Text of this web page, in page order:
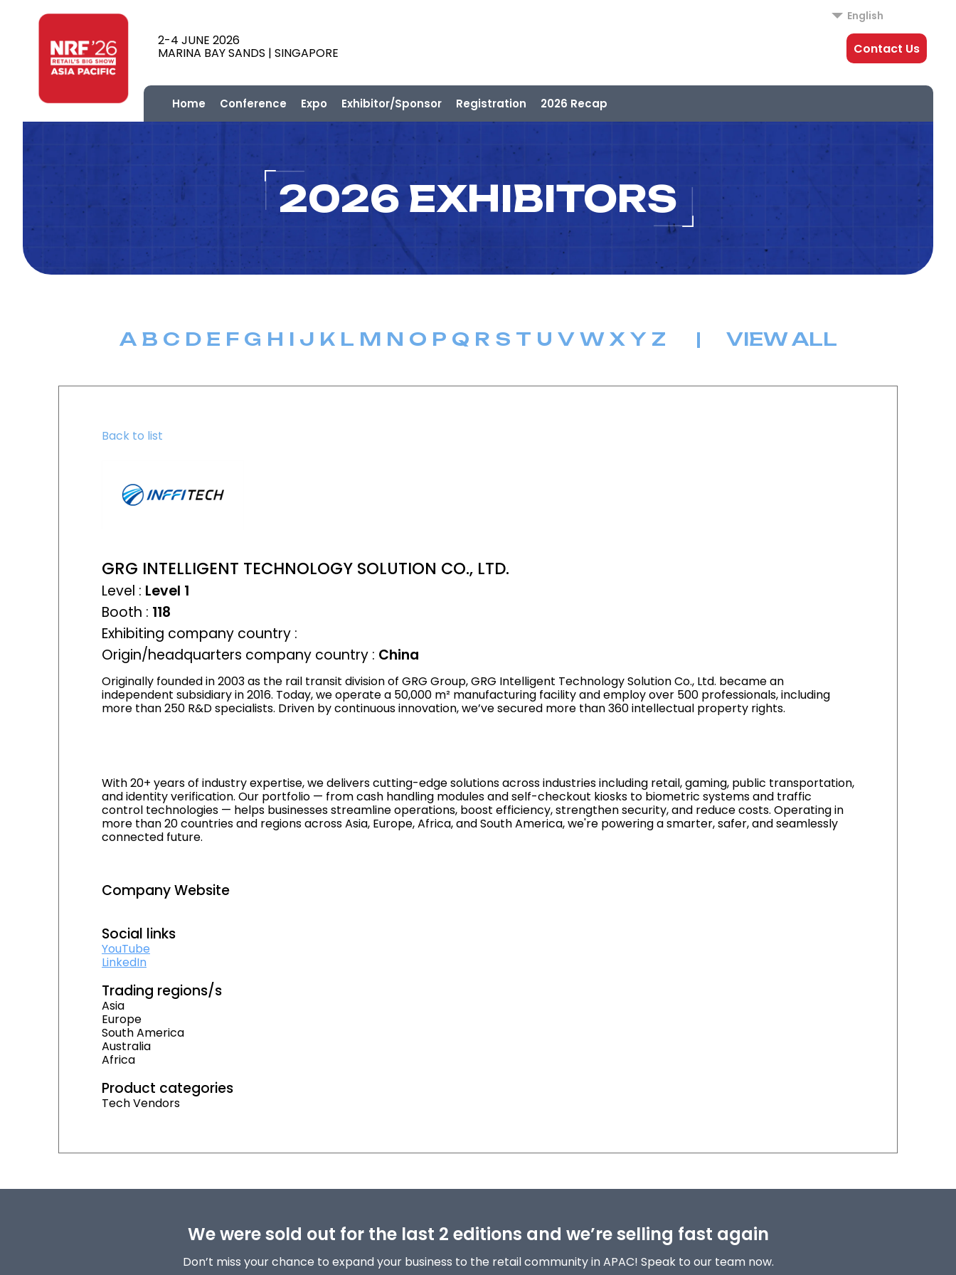
2-4 JUNE 2026
MARINA BAY SANDS | SINGAPORE
English
Contact Us
Home Conference Expo Exhibitor/Sponsor Registration 2026 Recap
2026 EXHIBITORS
A B C D E F G H I J K L M N O P Q R S T U V W X Y Z | VIEW ALL
Back to list
GRG INTELLIGENT TECHNOLOGY SOLUTION CO., LTD.
Level : Level 1
Booth : 118
Exhibiting company country :
Origin/headquarters company country : China
Originally founded in 2003 as the rail transit division of GRG Group, GRG Intelligent Technology Solution Co., Ltd. became an
independent subsidiary in 2016. Today, we operate a 50,000 m² manufacturing facility and employ over 500 professionals, including
more than 250 R&D specialists. Driven by continuous innovation, we’ve secured more than 360 intellectual property rights.
With 20+ years of industry expertise, we delivers cutting-edge solutions across industries including retail, gaming, public transportation,
and identity verification. Our portfolio — from cash handling modules and self-checkout kiosks to biometric systems and traffic
control technologies — helps businesses streamline operations, boost efficiency, strengthen security, and reduce costs. Operating in
more than 20 countries and regions across Asia, Europe, Africa, and South America, we're powering a smarter, safer, and seamlessly
connected future.
Company Website
Social links
YouTube
LinkedIn
Trading regions/s
Asia
Europe
South America
Australia
Africa
Product categories
Tech Vendors
We were sold out for the last 2 editions and we’re selling fast again
Don’t miss your chance to expand your business to the retail community in APAC! Speak to our team now.